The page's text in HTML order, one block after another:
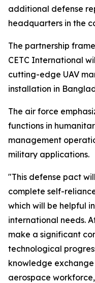
additional defense
headquarters in the
The partnership
CETC International
cutting-edge UAV
installation in
The air force
functions in
management
military applications.
"This defense pact
complete self-
which will be helpful
international needs.
make a significant
technological
knowledge
aerospace